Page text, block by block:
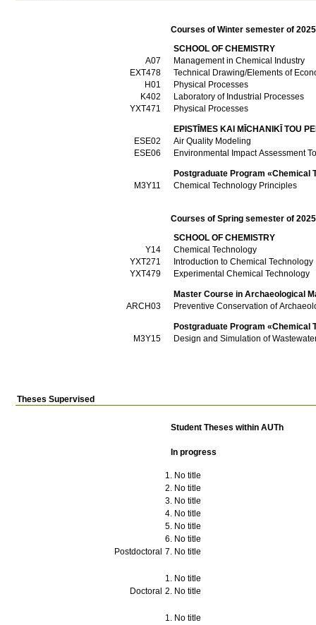
Courses of Winter semester of
SCHOOL OF CHEMISTRY
Α07
Management in Chemical Industry
ΕΧΤ478
Technical Drawing/Elements of
Η01
Physical Processes
Κ402
Laboratory of Industrial Processes
ΥΧΤ471
Physical Processes
EPISTĪMES KAI MĪCΗANIKĪ TOU
ESE02
Air Quality Modeling
ESE06
Environmental Impact Assessment
Postgraduate Program «Chemical
Μ3Υ11
Chemical Technology Principles
Courses of Spring semester of
SCHOOL OF CHEMISTRY
Υ14
Chemical Technology
ΥΧΤ271
Introduction to Chemical Technology
ΥΧΤ479
Experimental Chemical Technology
Master Course in Archaeological
ARCH03
Preventive Conservation of
Postgraduate Program «Chemical
Μ3Υ15
Design and Simulation of
Theses Supervised
Student Theses within AUTh
In progress
Postdoctoral
No title
No title
No title
No title
No title
No title
No title
Doctoral
No title
No title
No title